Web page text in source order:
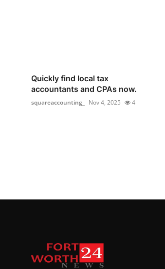
Quickly find local tax
accountants and CPAs now.
squareaccounting_ Nov 4, 2025 4